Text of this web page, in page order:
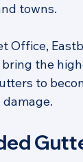
towns.
Office,
the
to